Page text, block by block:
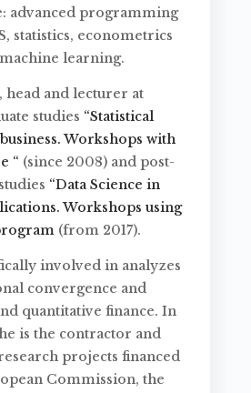
advanced programming
statistics, econometrics
learning.
head and lecturer at
studies “Statistical
Workshops with
“ (since 2008) and post-
“Data Science in
Workshops using
(from 2017).
involved in analyzes
convergence and
quantitative finance. In
is the contractor and
projects financed
Commission, the